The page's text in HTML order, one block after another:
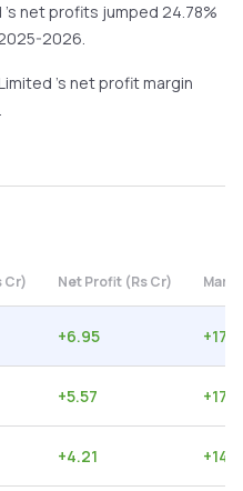
's net profits jumped 24.78%
2026.
's net profit margin
.
Cr) Net Profit (Rs Cr)
+6.95 +
+5.57 +
+4.21 +